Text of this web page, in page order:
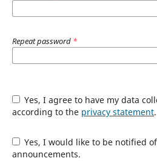
Repeat password *
Yes, I agree to have my data collected and stored
according to the privacy statement.
Yes, I would like to be notified of new publications and
announcements.